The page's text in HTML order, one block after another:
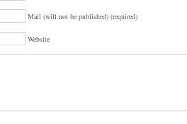
Mail (will not be published) (required)
Website